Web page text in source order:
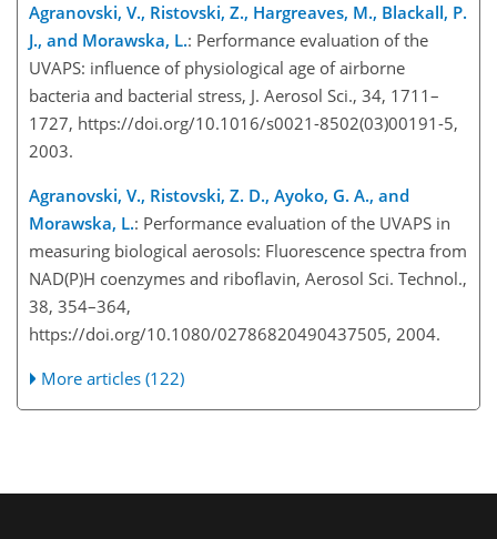
Agranovski, V., Ristovski, Z., Hargreaves, M., Blackall, P.
J., and Morawska, L.: Performance evaluation of the
UVAPS: influence of physiological age of airborne
bacteria and bacterial stress, J. Aerosol Sci., 34, 1711–
1727, https://doi.org/10.1016/s0021-8502(03)00191-5,
2003.
Agranovski, V., Ristovski, Z. D., Ayoko, G. A., and
Morawska, L.: Performance evaluation of the UVAPS in
measuring biological aerosols: Fluorescence spectra from
NAD(P)H coenzymes and riboflavin, Aerosol Sci. Technol.,
38, 354–364,
https://doi.org/10.1080/02786820490437505, 2004.
More articles (122)